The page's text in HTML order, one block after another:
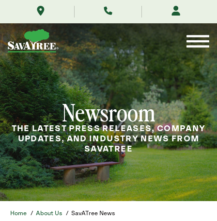
Contents
Newsroom
THE LATEST PRESS RELEASES, COMPANY
UPDATES, AND INDUSTRY NEWS FROM
SAVATREE
Home / About Us / SavATree News